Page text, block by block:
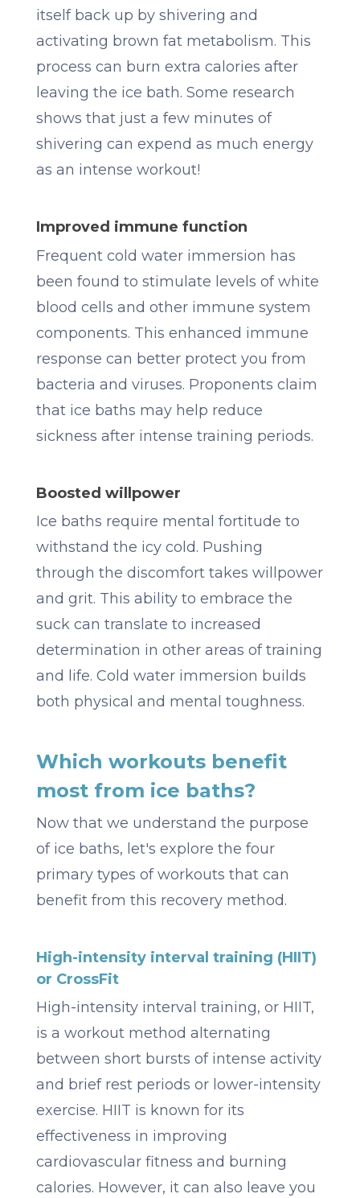
itself back up by shivering and
activating brown fat metabolism. This
process can burn extra calories after
leaving the ice bath. Some research
shows that just a few minutes of
shivering can expend as much energy
as an intense workout!
Improved immune function
Frequent cold water immersion has
been found to stimulate levels of white
blood cells and other immune system
components. This enhanced immune
response can better protect you from
bacteria and viruses. Proponents claim
that ice baths may help reduce
sickness after intense training periods.
Boosted willpower
Ice baths require mental fortitude to
withstand the icy cold. Pushing
through the discomfort takes willpower
and grit. This ability to embrace the
suck can translate to increased
determination in other areas of training
and life. Cold water immersion builds
both physical and mental toughness.
Which workouts benefit
most from ice baths?
Now that we understand the purpose
of ice baths, let's explore the four
primary types of workouts that can
benefit from this recovery method.
High-intensity interval training (HIIT)
or CrossFit
High-intensity interval training, or HIIT,
is a workout method alternating
between short bursts of intense activity
and brief rest periods or lower-intensity
exercise. HIIT is known for its
effectiveness in improving
cardiovascular fitness and burning
calories. However, it can also leave you